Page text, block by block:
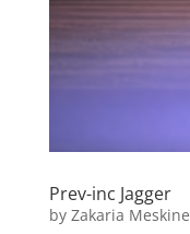
Prev-inc Jagger
by Zakaria Meskine